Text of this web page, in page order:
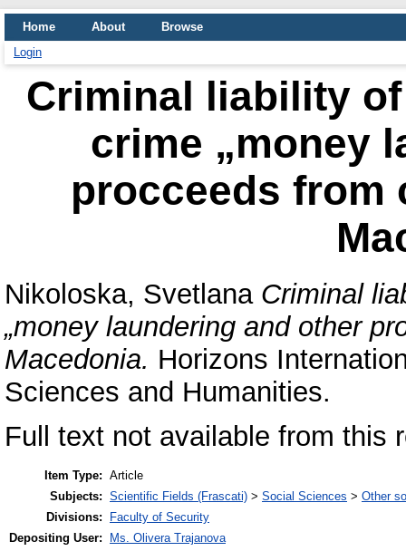
Home About
Browse
Login
Criminal liability
crime „money
procceeds from
Nikoloska, Svetlana Criminal
„money laundering and other
Macedonia. Horizons
Sciences and Humanities.
Full text not available from this
Item Type: Article
Subjects: Scientific Fields (Frascati) > Social Sciences > Other
Divisions:
Faculty of Security
Depositing User:
Ms. Olivera Trajanova